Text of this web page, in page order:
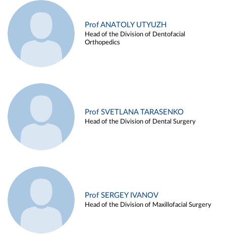
Prof ANATOLY UTYUZH
Head of the Division of Dentofacial
Orthopedics
Prof SVETLANA TARASENKO
Head of the Division of Dental Surgery
Prof SERGEY IVANOV
Head of the Division of Maxillofacial Surgery